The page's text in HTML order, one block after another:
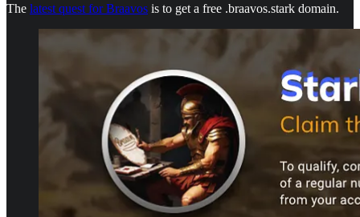
The latest quest for Braavos is to get a free .braavos.stark domain.